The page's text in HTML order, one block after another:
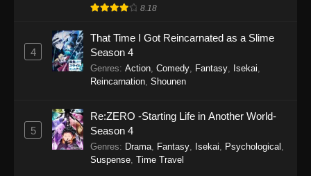
Eps 59 - Tales of Herding Gods Episode 59 -
Tales of Herding Gods Episode 58
Eps 58 - Tales of Herding Gods Episode 58 -
Tales of Herding Gods Episode 57
Eps 57 - Tales of Herding Gods Episode 57 -
November 16, 2025
8.18
4
That Time I Got Reincarnated as a Slime
Season 4
Genres: Action, Comedy, Fantasy, Isekai,
Reincarnation, Shounen
5
Re:ZERO -Starting Life in Another World-
Season 4
Genres: Drama, Fantasy, Isekai, Psychological ,
Suspense, Time Travel